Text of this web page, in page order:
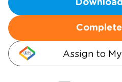
Assign to